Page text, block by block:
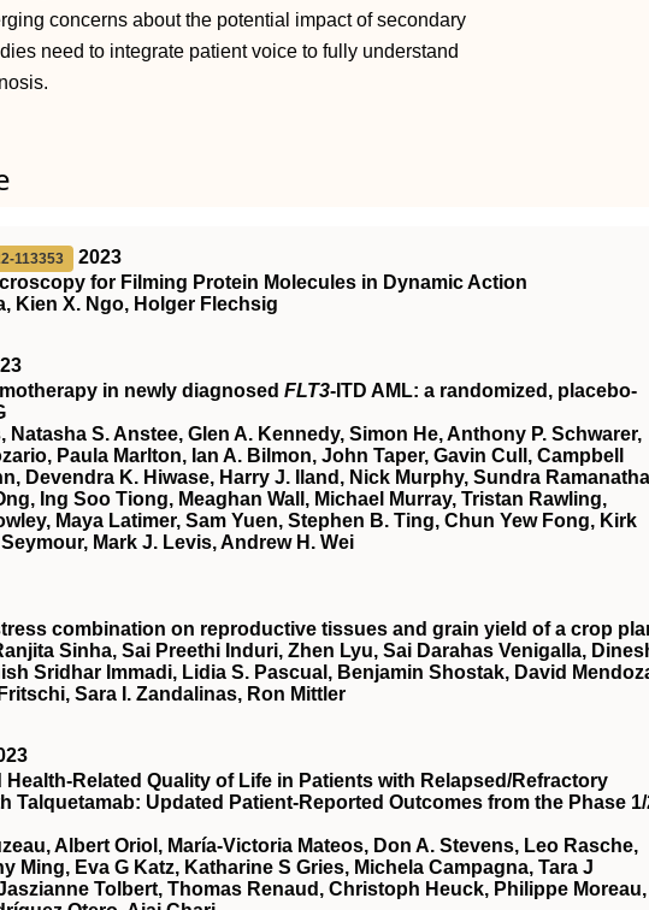
concerns about the potential impact of secondary
need to integrate patient voice to fully understand
113353
2023
for Filming Protein Molecules in Dynamic Action
Kien X. Ngo, Holger Flechsig
in newly diagnosed FLT3-ITD AML: a randomized, placebo-
S. Anstee, Glen A. Kennedy, Simon He, Anthony P. Schwarer,
Paula Marlton, Ian A. Bilmon, John Taper, Gavin Cull, Campbell
Devendra K. Hiwase, Harry J. Iland, Nick Murphy, Sundra
Ing Soo Tiong, Meaghan Wall, Michael Murray, Tristan Rawling,
Maya Latimer, Sam Yuen, Stephen B. Ting, Chun Yew Fong, Kirk
Mark J. Levis, Andrew H. Wei
combination on reproductive tissues and grain yield of a crop
Sinha, Sai Preethi Induri, Zhen Lyu, Sai Darahas Venigalla,
Sridhar Immadi, Lidia S. Pascual, Benjamin Shostak, David
Sara I. Zandalinas, Ron Mittler
Related Quality of Life in Patients with Relapsed/Refractory
Talquetamab: Updated Patient-Reported Outcomes from the Phase
Albert Oriol, María-Victoria Mateos, Don A. Stevens, Leo Rasche,
Ming, Eva G Katz, Katharine S Gries, Michela Campagna, Tara J
Tolbert, Thomas Renaud, Christoph Heuck, Philippe Moreau,